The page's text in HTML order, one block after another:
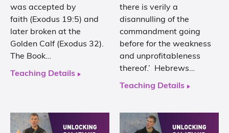
was accepted by
faith (Exodus 19:5) and
later broken at the
Golden Calf (Exodus 32).
The Book…
Teaching Details
there is verily a
disannulling of the
commandment going
before for the weakness
and unprofitableness
thereof.’ Hebrews…
Teaching Details